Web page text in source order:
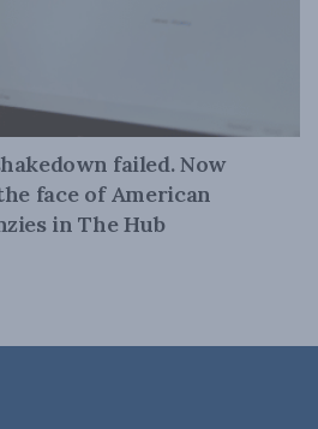
failed. Now
face of American
in The Hub